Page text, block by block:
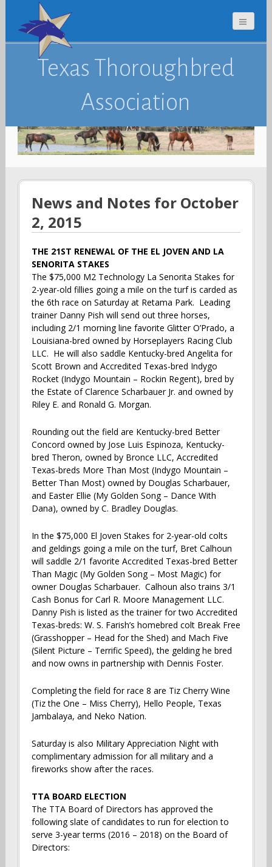
Texas Thoroughbred
Association
News and Notes for October
2, 2015
THE 21ST RENEWAL OF THE EL JOVEN AND LA
SENORITA STAKES
The $75,000 M2 Technology La Senorita Stakes for
2-year-old fillies going a mile on the turf is carded as
the 6th race on Saturday at Retama Park. Leading
trainer Danny Pish will send out three horses,
including 2/1 morning line favorite Glitter O’Prado, a
Louisiana-bred owned by Horseplayers Racing Club
LLC. He will also saddle Kentucky-bred Angelita for
Scott Brown and Accredited Texas-bred Indygo
Rocket (Indygo Mountain – Rockin Regent), bred by
the Estate of Clarence Scharbauer Jr. and owned by
Riley E. and Ronald G. Morgan.
Rounding out the field are Kentucky-bred Better
Concord owned by Jose Luis Espinoza, Kentucky-
bred Theron, owned by Bronce LLC, Accredited
Texas-breds More Than Most (Indygo Mountain –
Better Than Most) owned by Douglas Scharbauer,
and Easter Ellie (My Golden Song – Dance With
Dana), owned by C. Bradley Douglas.
In the $75,000 El Joven Stakes for 2-year-old colts
and geldings going a mile on the turf, Bret Calhoun
will saddle 2/1 favorite Accredited Texas-bred Better
Than Magic (My Golden Song – Most Magic) for
owner Douglas Scharbauer. Calhoun also trains 3/1
Cash Bonus for Carl R. Moore Management LLC.
Danny Pish is listed as the trainer for two Accredited
Texas-breds: W. S. Farish’s homebred colt Break Free
(Grasshopper – Head for the Shed) and Mach Five
(Silent Picture – Terrific Speed), the gelding he bred
and now owns in partnership with Dennis Foster.
Completing the field for race 8 are Tiz Cherry Wine
(Tiz the One – Miss Cherry), Hello People, Texas
Jambalaya, and Neko Nation.
Saturday is also Military Appreciation Night with
complimentary admission for all military and a
fireworks show after the races.
TTA BOARD ELECTION
The TTA Board of Directors has approved the
following slate of candidates to run for election to
serve 3-year terms (2016 – 2018) on the Board of
Directors: